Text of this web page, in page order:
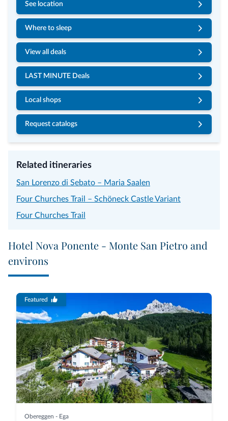
See location
Where to sleep
View all deals
LAST MINUTE Deals
Local shops
Request catalogs
Related itineraries
San Lorenzo di Sebato – Maria Saalen
Four Churches Trail – Schöneck Castle Variant
Four Churches Trail
Hotel Nova Ponente - Monte San Pietro and
environs
Featured
Obereggen - Ega